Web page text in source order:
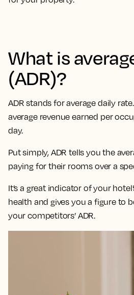
What is
(ADR)?
ADR stands for average daily
average revenue earned per
day.
Put simply, ADR tells you the
paying for their rooms over a
It’s a great indicator of your
health and gives you a figure to
your competitors’ ADR.